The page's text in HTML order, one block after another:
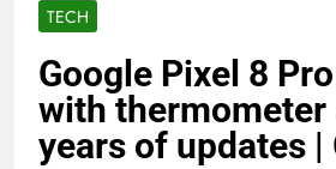
TECH
Google Pixel 8
with thermometer
years of updates |